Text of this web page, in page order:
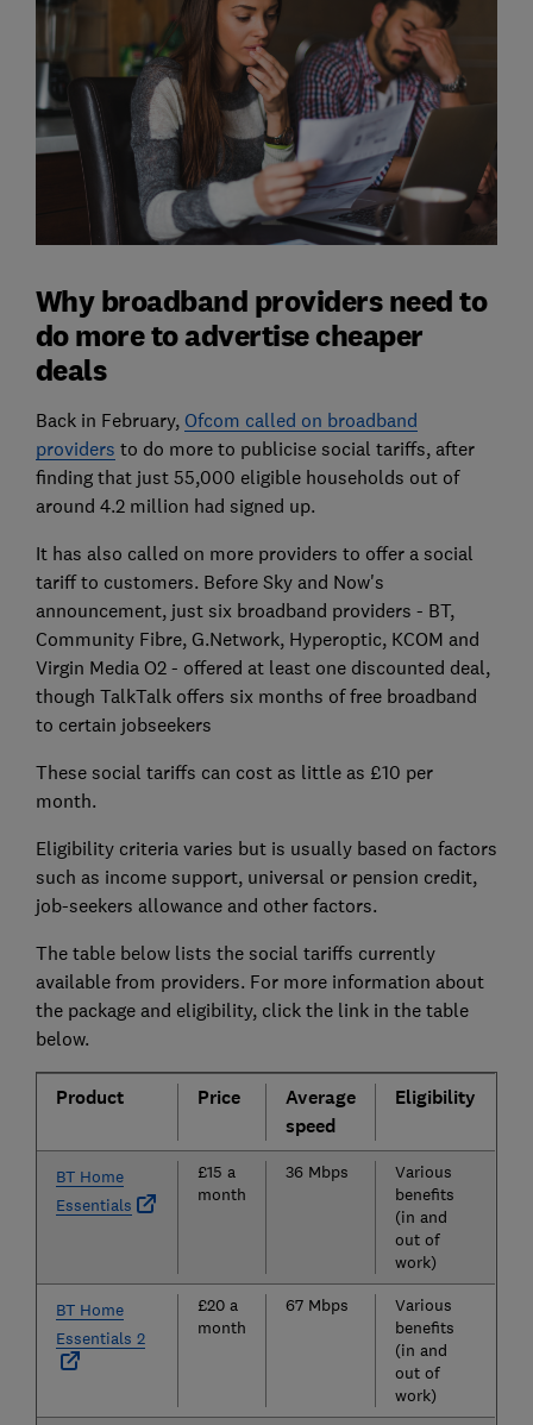
Why broadband providers need to
do more to advertise cheaper
deals
Back in February, Ofcom called on broadband
providers to do more to publicise social tariffs, after
finding that just 55,000 eligible households out of
around 4.2 million had signed up.
It has also called on more providers to offer a social
tariff to customers. Before Sky and Now's
announcement, just six broadband providers - BT,
Community Fibre, G.Network, Hyperoptic, KCOM and
Virgin Media O2 - offered at least one discounted deal,
though TalkTalk offers six months of free broadband
to certain jobseekers
These social tariffs can cost as little as £10 per
month.
Eligibility criteria varies but is usually based on factors
such as income support, universal or pension credit,
job-seekers allowance and other factors.
The table below lists the social tariffs currently
available from providers. For more information about
the package and eligibility, click the link in the table
below.
Product Price
Average
speed
Eligibility
BT Home
Essentials
£15 a
month
36 Mbps
Various
benefits
(in and
out of
work)
BT Home
Essentials 2
£20 a
month
67 Mbps
Various
benefits
(in and
out of
work)